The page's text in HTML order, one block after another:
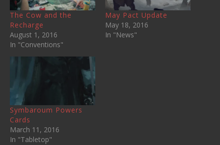
The Cow and the
Recharge
August 1, 2016
In "Conventions"
May Pact Update
May 18, 2016
In "News"
Symbaroum Powers
Cards
March 11, 2016
In "Tabletop"